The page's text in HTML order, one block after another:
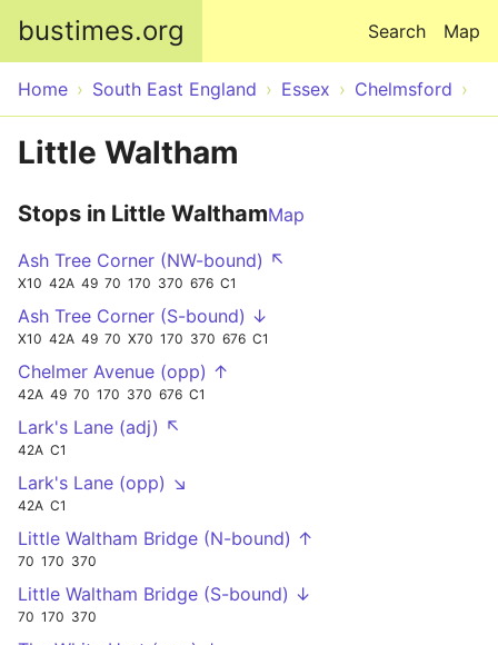
bustimes.org Map
Search
Home South East England Essex Chelmsford
Little Waltham
Stops in Little WalthamMap
Ash Tree Corner (NW-bound) ↖
X10 42A 49 70 170 370 676 C1
Ash Tree Corner (S-bound) ↓
X10 42A 49 70 X70 170 370 676 C1
Chelmer Avenue (opp) ↑
42A 49 70 170 370 676 C1
Lark's Lane (adj) ↖
42A C1
Lark's Lane (opp) ↘
42A C1
Little Waltham Bridge (N-bound) ↑
70 170 370
Little Waltham Bridge (S-bound) ↓
70 170 370